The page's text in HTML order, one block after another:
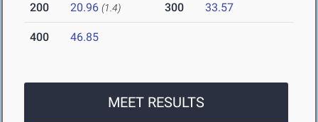
200 20.96 (1.4) 300 33.57
400 46.85
MEET RESULTS